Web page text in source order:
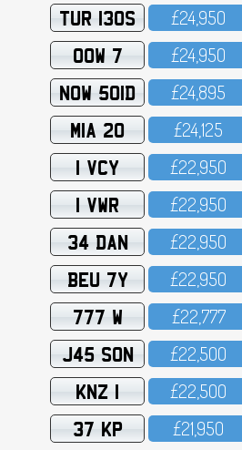
TUR 130S £24,95O
OOW 7 £24,95O
NOW 501D £24,895
MIA 20 £24,125
1 VCY £22,95O
1 VWR £22,95O
34 DAN £22,95O
BEU 7Y £22,95O
777 W £22,777
J45 SON £22,5OO
KNZ 1 £22,5OO
37 KP £21,95O